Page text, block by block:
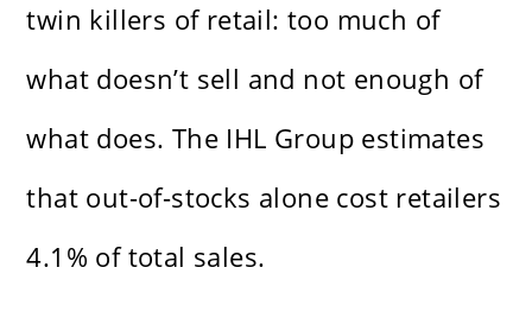
twin killers of retail: too much of
what doesn’t sell and not enough of
what does. The IHL Group estimates
that out-of-stocks alone cost retailers
4.1% of total sales.